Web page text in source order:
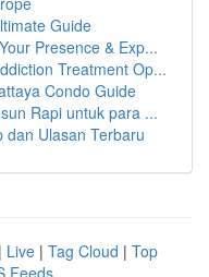
Guide
Presence & Exp...
Treatment Op...
Condo Guide
Rapi untuk para ...
dan Ulasan Terbaru
| Live | Tag Cloud | Top
Feeds